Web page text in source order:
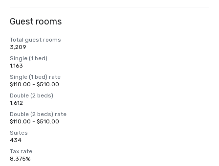
Guest rooms
Total guest rooms
3,209
Single (1 bed)
1,163
Single (1 bed) rate
$110.00 - $510.00
Double (2 beds)
1,612
Double (2 beds) rate
$110.00 - $510.00
Suites
434
Tax rate
8.375%